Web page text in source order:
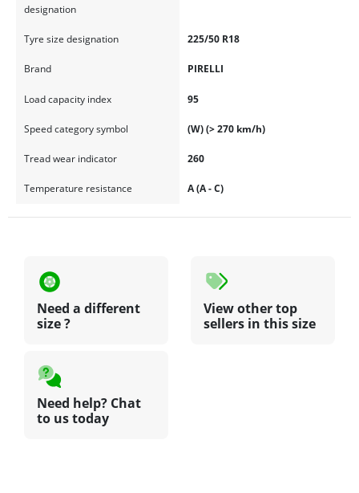
designation
Tyre size designation 225/50 R18
Brand PIRELLI
Load capacity index 95
Speed category symbol (W) (> 270 km/h)
Tread wear indicator 260
Temperature resistance A (A - C)
Need a different
size ?
View other top
sellers in this size
Need help? Chat
to us today